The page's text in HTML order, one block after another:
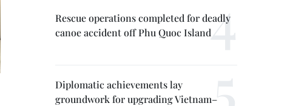
Rescue operations completed for deadly
canoe accident off Phu Quoc Island
Diplomatic achievements lay
groundwork for upgrading Vietnam–